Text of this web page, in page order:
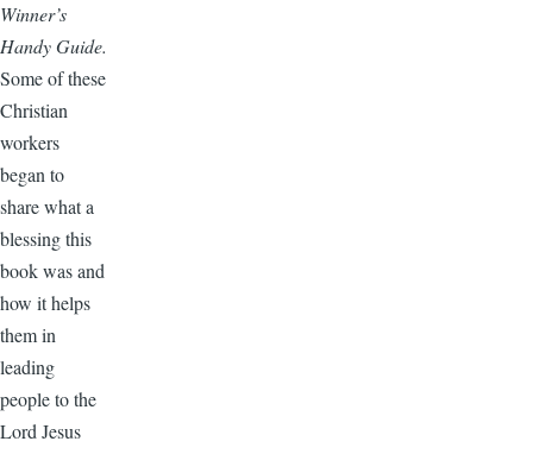
Winner’s
Handy Guide.
Some of these
Christian
workers
began to
share what a
blessing this
book was and
how it helps
them in
leading
people to the
Lord Jesus